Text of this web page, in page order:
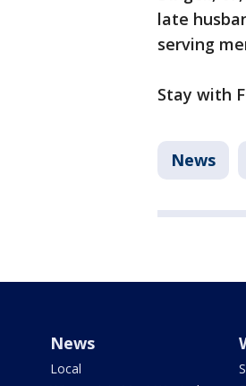
late
serving
Stay with
News
News
Local